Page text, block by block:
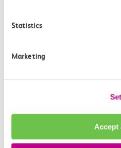
Statistics
Marketing
Accept
Members of the media can
directly via email.